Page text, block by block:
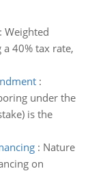
Weighted
40% tax rate,
:
under the
is the
: Nature
on